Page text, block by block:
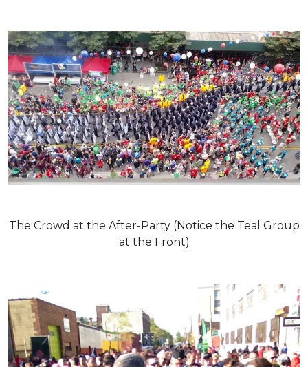
The Crowd at the After-Party (Notice the Teal Group
at the Front)